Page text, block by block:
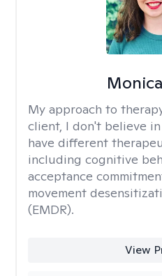
My approach to
client, I don't believe
have different
including cognitive
acceptance
movement
(EMDR).
View